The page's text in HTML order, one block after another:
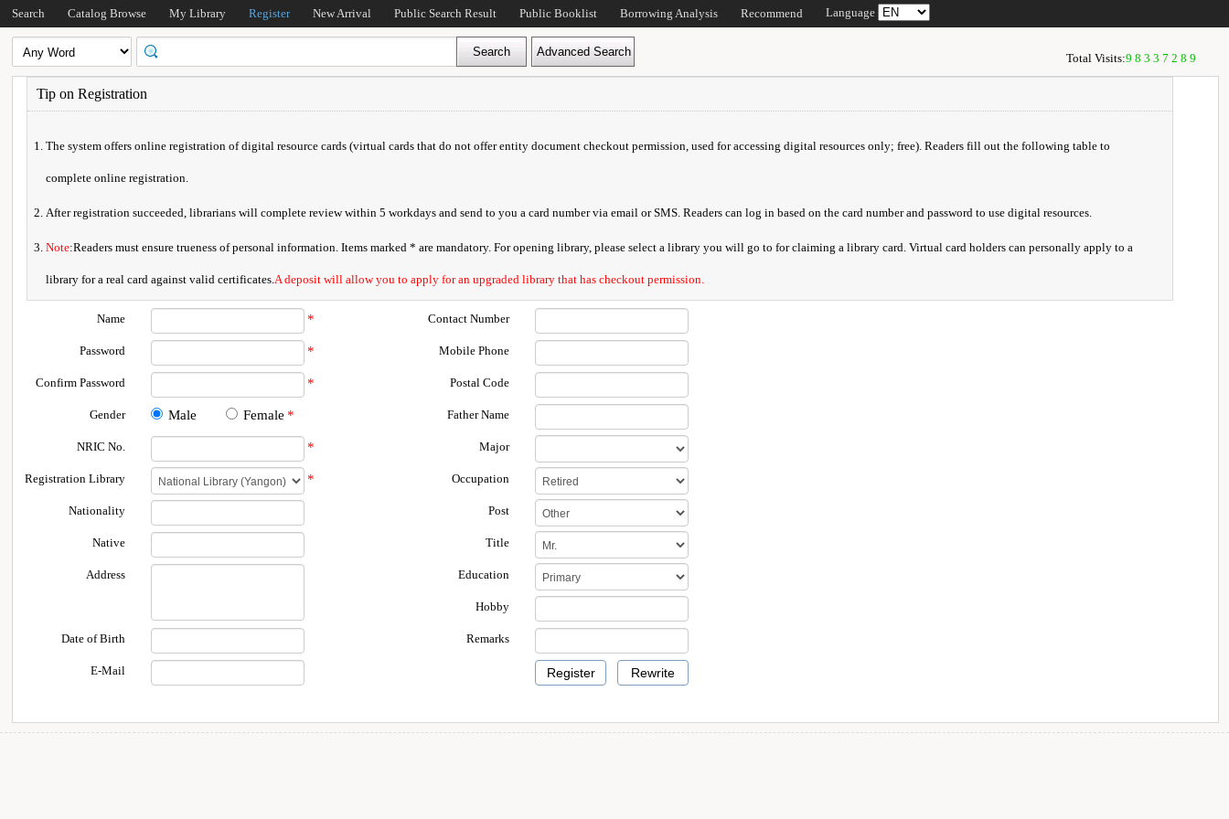
Search Catalog Browse My Library Register New Arrival Public Search Result Public Booklist Borrowing Analysis Recommend Language
Total Visits:98337289
Tip on Registration
The system offers online registration of digital resource cards (virtual cards that do not offer entity document checkout permission, used for accessing digital resources only; free). Readers fill out the following table to
complete online registration.
After registration succeeded, librarians will complete review within 5 workdays and send to you a card number via email or SMS. Readers can log in based on the card number and password to use digital resources.
Note:Readers must ensure trueness of personal information. Items marked * are mandatory. For opening library, please select a library you will go to for claiming a library card. Virtual card holders can personally apply to a
library for a real card against valid certificates.A deposit will allow you to apply for an upgraded library that has checkout permission.
Name *
Password *
Confirm Password *
Gender Male Female *
NRIC No. *
Registration Library *
Nationality
Native
Address
Date of Birth
E-Mail
Contact Number
Mobile Phone
Postal Code
Father Name
Major
Occupation
Post
Title
Education
Hobby
Remarks